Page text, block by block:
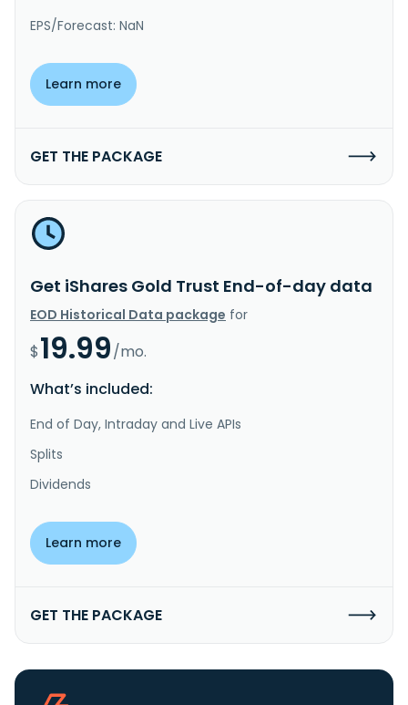
EPS/Forecast: NaN
Learn more
GET THE PACKAGE
Get iShares Gold Trust End-of-day data
EOD Historical Data package for
$19.99/mo.
What’s included:
End of Day, Intraday and Live APIs
Splits
Dividends
Learn more
GET THE PACKAGE